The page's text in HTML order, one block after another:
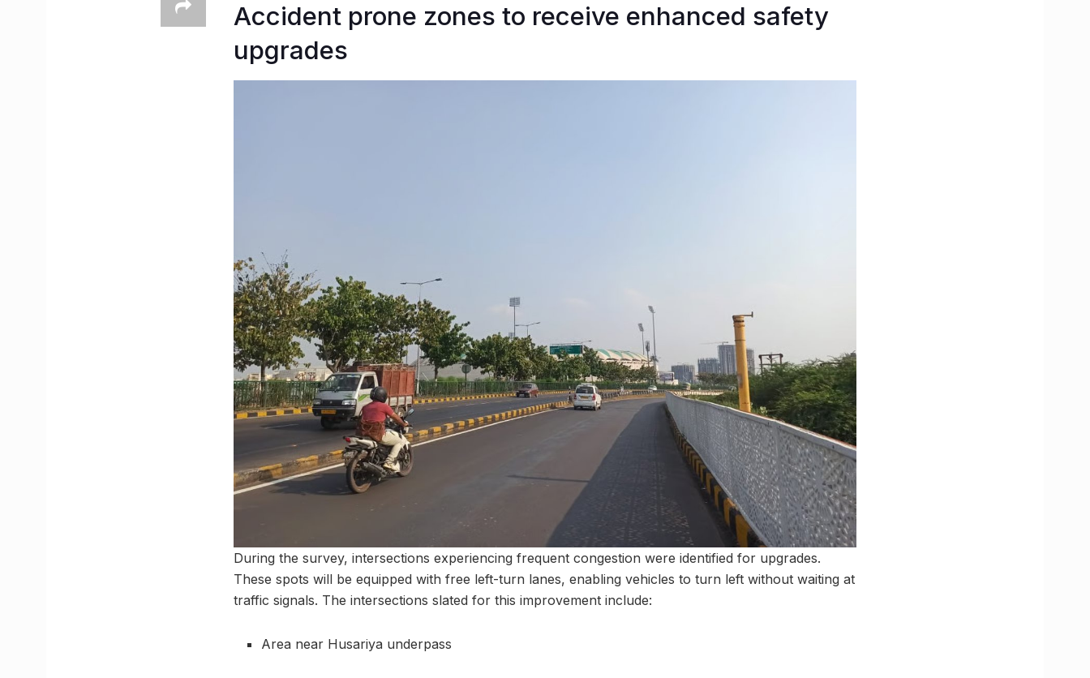
Accident prone zones to receive enhanced safety
upgrades
During the survey, intersections experiencing frequent congestion were identified for upgrades.
These spots will be equipped with free left-turn lanes, enabling vehicles to turn left without waiting at
traffic signals. The intersections slated for this improvement include:
Area near Husariya underpass